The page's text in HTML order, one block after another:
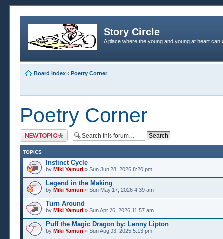
Story Circle
A place where the young and young at heart
Board index ‹ Poetry Corner
Poetry Corner
Post a new topic
TOPICS
Instinct Cycle
by Miki Yamuri » Sun Jun 28, 2026 8:20 pm
Legend in the Making
by Miki Yamuri » Sun May 17, 2026 4:39 am
Turn Around
by Miki Yamuri » Sun Apr 26, 2026 11:57 am
Puff the Magic Dragon by: Lenny Lipton
by Miki Yamuri » Sun Aug 03, 2025 5:13 pm